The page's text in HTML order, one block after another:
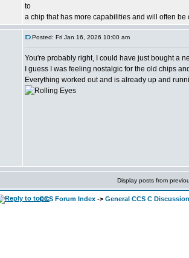
to
a chip that has more capabilities and will often be
Posted: Fri Jan 16, 2026 10:00 am
You're probably right, I could have just bought a
I guess I was feeling nostalgic for the old chips
Everything worked out and is already up and
Display posts from
CCS Forum Index -> General CCS C Discussion